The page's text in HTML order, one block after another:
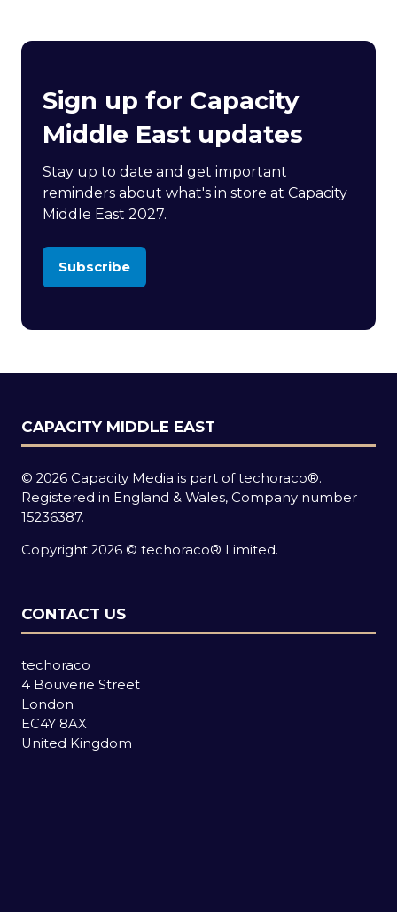
Sign up for Capacity
Middle East updates
Stay up to date and get important
reminders about what's in store at Capacity
Middle East 2027.
Subscribe
(opens
new
CAPACITY MIDDLE EAST
© 2026 Capacity Media is part of techoraco®.
Registered in England & Wales, Company number
15236387.
Copyright 2026 © techoraco® Limited.
CONTACT US
techoraco
4 Bouverie Street
London
EC4Y 8AX
United Kingdom